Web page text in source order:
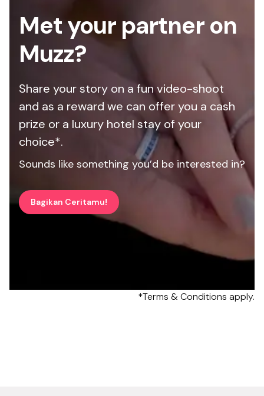
Met your partner on
Muzz?
Share your story on a fun video-shoot
and as a reward we can offer you a cash
prize or a luxury hotel stay of your
choice*.
Sounds like something you’d be interested in?
Bagikan Ceritamu!
*Terms & Conditions apply.